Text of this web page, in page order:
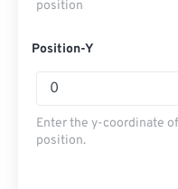
position
Position-Y
Enter the y-coordinate
position.